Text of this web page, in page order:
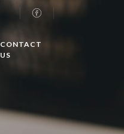
CONTACT
US